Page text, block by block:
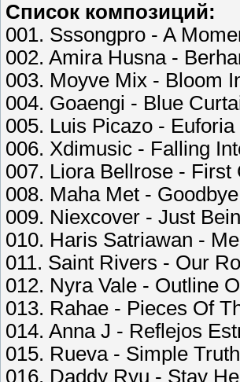
Список композиций:
001. Sssongpro - A
002. Amira Husna -
003. Moyve Mix - Bloom
004. Goaengi - Blue
005. Luis Picazo - Euforia
006. Xdimusic - Falling
007. Liora Bellrose - First
008. Maha Met - Goodbye
009. Niexcover - Just
010. Haris Satriawan -
011. Saint Rivers - Our
012. Nyra Vale - Outline
013. Rahae - Pieces Of
014. Anna J - Reflejos
015. Rueva - Simple Truth
016. Daddy Ryu - Stay